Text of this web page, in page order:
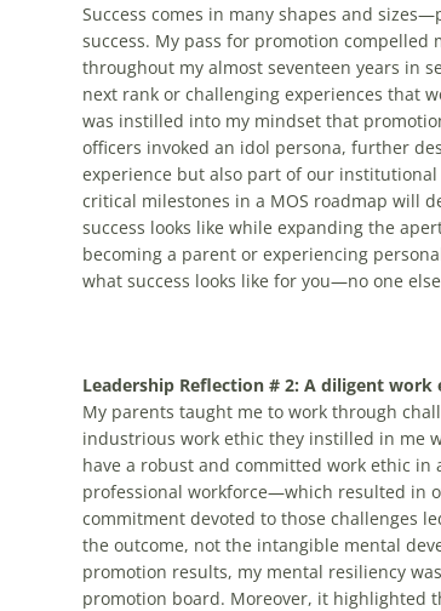
Success comes in many shapes and
success. My pass for promotion
throughout my almost seventeen years in
next rank or challenging experiences that
was instilled into my mindset that
officers invoked an idol persona, further
experience but also part of our
critical milestones in a MOS roadmap will
success looks like while expanding the
becoming a parent or experiencing
what success looks like for you—no one
Leadership Reflection # 2: A diligent
My parents taught me to work through
industrious work ethic they instilled in me
have a robust and committed work ethic
professional workforce—which resulted in
commitment devoted to those challenges
the outcome, not the intangible mental
promotion results, my mental resiliency
promotion board. Moreover, it highlighted